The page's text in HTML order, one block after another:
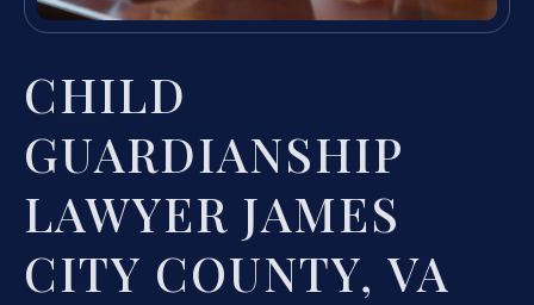
CHILD
GUARDIANSHIP
LAWYER JAMES
CITY COUNTY, VA